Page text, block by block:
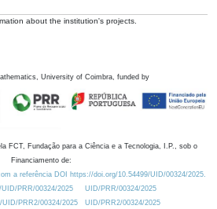
about the institution's projects.
University of Coimbra, funded by
FCT, Fundação para a Ciência e a Tecnologia, I.P., sob o
Financiamento de:
a referência DOI https://doi.org/10.54499/UID/00324/2025.
PRR/00324/2025
UID/PRR/00324/2025
PRR2/00324/2025
UID/PRR2/00324/2025